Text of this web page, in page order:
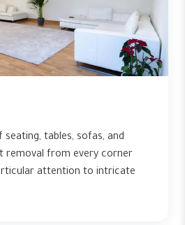
seating, tables, sofas, and
removal from every corner
attention to intricate